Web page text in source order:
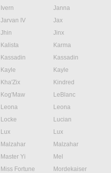
Ivern
Janna
Jarvan IV
Jax
Jhin
Jinx
Kalista
Karma
Kassadin
Kassadin
Kayle
Kayle
Kha'Zix
Kindred
Kog'Maw
LeBlanc
Leona
Leona
Locke
Lucian
Lux
Lux
Malzahar
Malzahar
Master Yi
Mel
Miss Fortune
Mordekaiser